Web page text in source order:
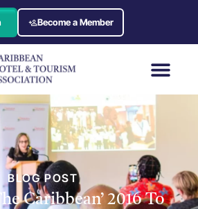
Become a Member
BLOG POST
Caribbean’ 2016 To